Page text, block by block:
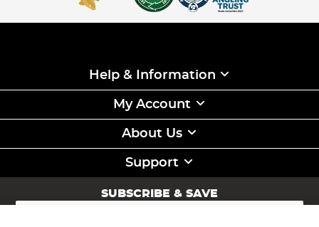
Help & Information
My Account
About Us
Support
SUBSCRIBE & SAVE
Sign